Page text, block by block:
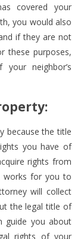
covered your
you would also
if they are not
these purposes,
neighbor’s
because the title
you have of
rights from
works for you to
will collect
the legal title of
guide you about
rights of your